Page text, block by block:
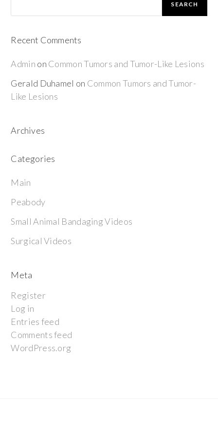
SEARCH
Recent Comments
Admin on Common Tumors and Tumor-Like Lesions
Gerald Duhamel on Common Tumors and Tumor-
Like Lesions
Archives
Categories
Main
Peabody
Small Animal Bandaging Videos
Surgical Videos
Meta
Register
Log in
Entries feed
Comments feed
WordPress.org